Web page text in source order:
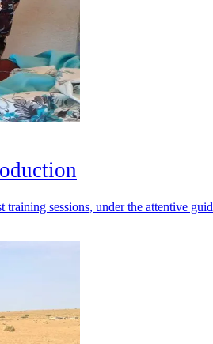
sessions, under the attentive